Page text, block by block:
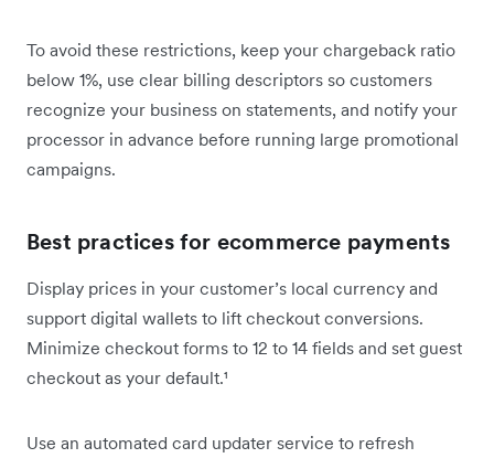
To avoid these restrictions, keep your chargeback ratio
below 1%, use clear billing descriptors so customers
recognize your business on statements, and notify your
processor in advance before running large promotional
campaigns.
Best practices for ecommerce payments
Display prices in your customer’s local currency and
support digital wallets to lift checkout conversions.
Minimize checkout forms to 12 to 14 fields and set guest
checkout as your default.¹
Use an automated card updater service to refresh